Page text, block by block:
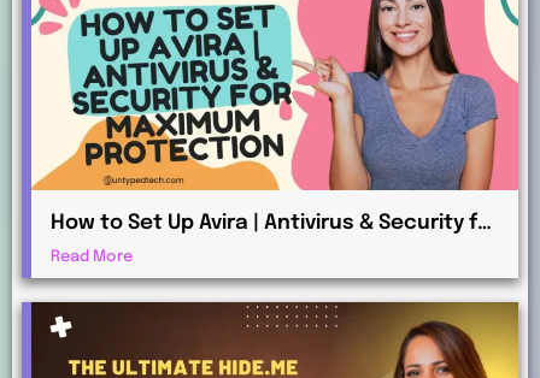
How to Set Up Avira | Antivirus & Security for
Maximum Protection
Read More